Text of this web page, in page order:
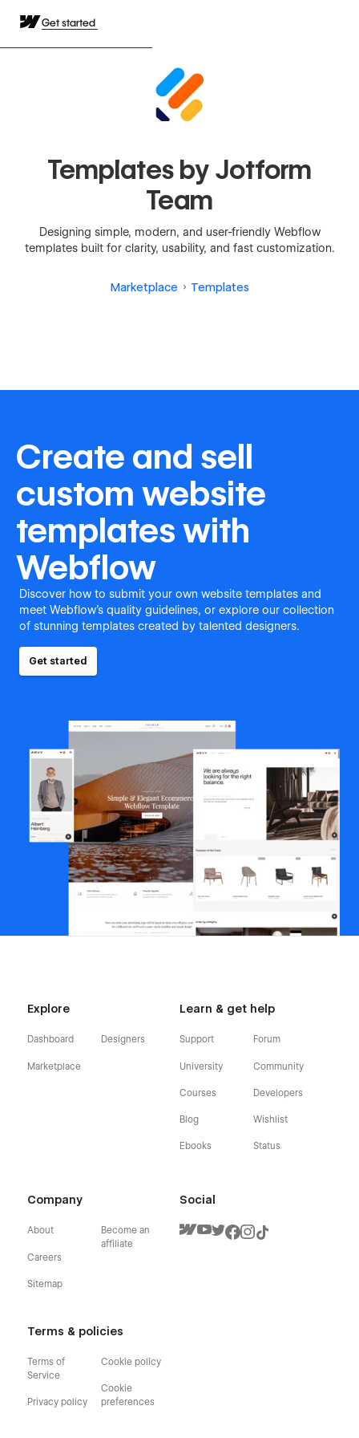
Get started
Templates by Jotform
Team
Designing simple, modern, and user-friendly Webflow
templates built for clarity, usability, and fast customization.
Marketplace Templates
Create and sell
custom website
templates with
Webflow
Discover how to submit your own website templates and
meet Webflow's quality guidelines, or explore our collection
of stunning templates created by talented designers.
Get started
Explore
Dashboard
Marketplace
Designers
Learn & get help
Support
University
Courses
Blog
Ebooks
Forum
Community
Developers
Wishlist
Status
Company
About
Careers
Sitemap
Become an
affiliate
Terms & policies
Terms of
Service
Privacy policy
Cookie policy
Cookie
preferences
Social